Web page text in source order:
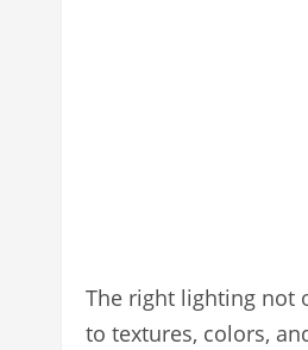
The right lighting not
to textures, colors,